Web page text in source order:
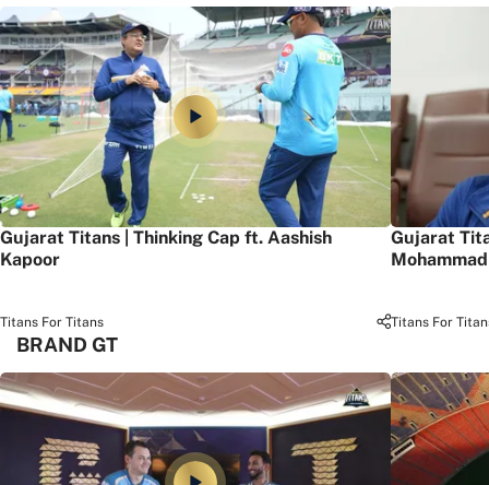
Gujarat Titans | Thinking Cap ft. Aashish
Kapoor
Titans For Titans
Gujarat
Titans For
BRAND GT